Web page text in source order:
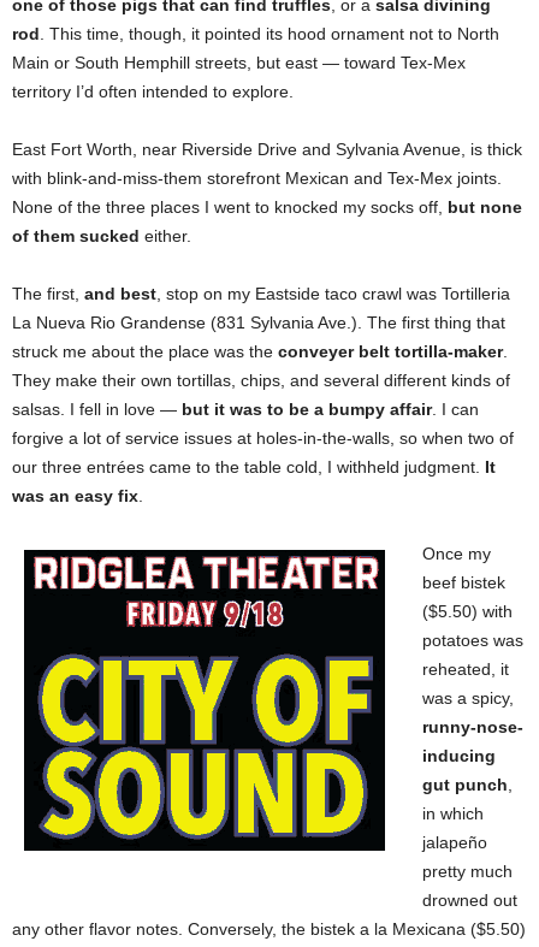
one of those pigs that can find truffles , or a salsa divining
rod . This time, though, it pointed its hood ornament not to North
Main or South Hemphill streets, but east — toward Tex-Mex
territory I’d often intended to explore.
East Fort Worth, near Riverside Drive and Sylvania Avenue, is thick
with blink-and-miss-them storefront Mexican and Tex-Mex joints.
None of the three places I went to knocked my socks off, but none
of them sucked either.
The first, and best , stop on my Eastside taco crawl was Tortilleria
La Nueva Rio Grandense (831 Sylvania Ave.). The first thing that
struck me about the place was the conveyer belt tortilla-maker.
They make their own tortillas, chips, and several different kinds of
salsas. I fell in love — but it was to be a bumpy affair. I can
forgive a lot of service issues at holes-in-the-walls, so when two of
our three entrées came to the table cold, I withheld judgment. It
was an easy fix
Once my
beef bistek
($5.50) with
potatoes was
reheated, it
was a spicy,
runny-nose-
inducing
gut punch
in which
jalapeño
pretty much
drowned out
any other flavor notes. Conversely, the bistek a la Mexicana ($5.50)